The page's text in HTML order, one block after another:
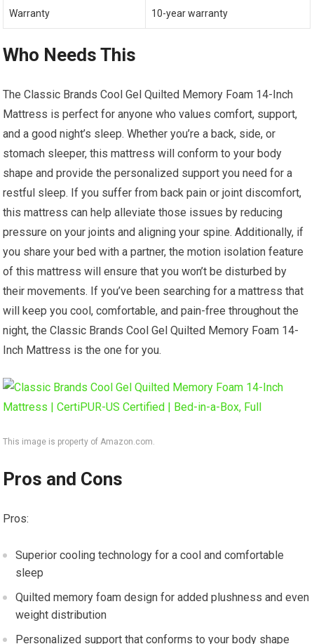
Warranty 10-year warranty
Who Needs This
The Classic Brands Cool Gel Quilted Memory Foam 14-Inch
Mattress is perfect for anyone who values comfort, support,
and a good night’s sleep. Whether you’re a back, side, or
stomach sleeper, this mattress will conform to your body
shape and provide the personalized support you need for a
restful sleep. If you suffer from back pain or joint discomfort,
this mattress can help alleviate those issues by reducing
pressure on your joints and aligning your spine. Additionally, if
you share your bed with a partner, the motion isolation feature
of this mattress will ensure that you won’t be disturbed by
their movements. If you’ve been searching for a mattress that
will keep you cool, comfortable, and pain-free throughout the
night, the Classic Brands Cool Gel Quilted Memory Foam 14-
Inch Mattress is the one for you.
This image is property of Amazon.com.
Pros and Cons
Pros:
Superior cooling technology for a cool and comfortable
sleep
Quilted memory foam design for added plushness and even
weight distribution
Personalized support that conforms to your body shape